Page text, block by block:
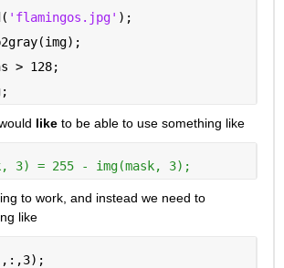
'flamingos.jpg' );
> 128;
like to be able to use something like
3) = 255 - img(mask, 3);
to work, and instead we need to
like